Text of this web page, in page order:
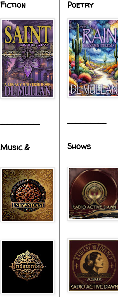
Fiction
________
Music &
Poetry
________
Shows